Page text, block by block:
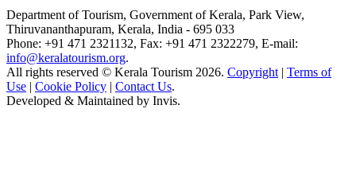
Department of Tourism, Government of Kerala, Park View,
Thiruvananthapuram, Kerala, India - 695 033
Phone: +91 471 2321132, Fax: +91 471 2322279, E-mail:
info@keralatourism.org.
All rights reserved © Kerala Tourism 2026. Copyright | Terms of
Use | Cookie Policy | Contact Us.
Developed & Maintained by Invis.